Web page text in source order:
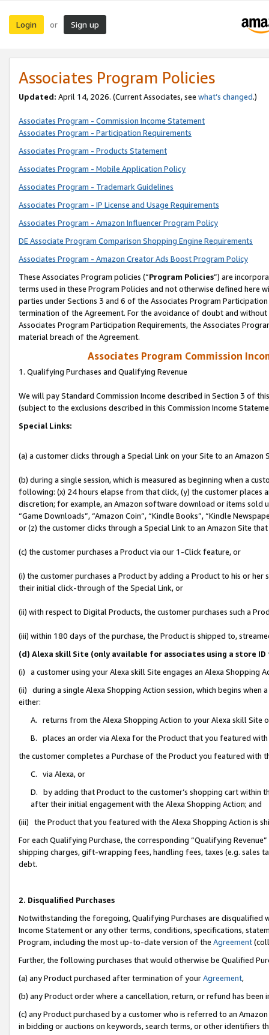
Login or Sign up
Associates Program Policies
Updated: April 14, 2026. (Current Associates, see what’s changed.)
Associates Program - Commission Income Statement
Associates Program - Participation Requirements
Associates Program - Products Statement
Associates Program - Mobile Application Policy
Associates Program - Trademark Guidelines
Associates Program - IP License and Usage Requirements
Associates Program - Amazon Influencer Program Policy
DE Associate Program Comparison Shopping Engine Requirements
Associates Program - Amazon Creator Ads Boost Program Policy
These Associates Program policies (“Program Policies”) are
terms used in these Program Policies and not otherwise defined
parties under Sections 3 and 6 of the Associates Program
termination of the Agreement. For the avoidance of doubt and
Associates Program Participation Requirements, the Associates
material breach of the Agreement.
Associates Program Commission
1. Qualifying Purchases and Qualifying Revenue
We will pay Standard Commission Income described in Section 3 of
(subject to the exclusions described in this Commission Income
Special Links:
(a) a customer clicks through a Special Link on your Site to an Amazon
(b) during a single session, which is measured as beginning when a
following: (x) 24 hours elapse from that click, (y) the customer
discretion; for example, an Amazon software download or items sold
“Game Downloads”, “Amazon Coin”, “Kindle Books”, “Kindle
or (z) the customer clicks through a Special Link to an Amazon Site
(c) the customer purchases a Product via our 1-Click feature, or
(i) the customer purchases a Product by adding a Product to his or
their initial click-through of the Special Link, or
(ii) with respect to Digital Products, the customer purchases such a
(iii) within 180 days of the purchase, the Product is shipped to,
(d) Alexa skill Site (only available for associates using a store
(i) a customer using your Alexa skill Site engages an Alexa Shopping
(ii) during a single Alexa Shopping Action session, which begins when
either:
A. returns from the Alexa Shopping Action to your Alexa skill Site
B. places an order via Alexa for the Product that you featured with
the customer completes a Purchase of the Product you featured with
C. via Alexa, or
D. by adding that Product to the customer’s shopping cart within
after their initial engagement with the Alexa Shopping Action; and
(iii) the Product that you featured with the Alexa Shopping Action is
For each Qualifying Purchase, the corresponding “Qualifying
shipping charges, gift-wrapping fees, handling fees, taxes (e.g. sales
debt.
2. Disqualified Purchases
Notwithstanding the foregoing, Qualifying Purchases are disqualified
Income Statement or any other terms, conditions, specifications,
Program, including the most up-to-date version of the Agreement
Further, the following purchases that would otherwise be Qualified
(a) any Product purchased after termination of yourAgreement,
(b) any Product order where a cancellation, return, or refund has been
(c) any Product purchased by a customer who is referred to an
in bidding or auctions on keywords, search terms, or other identifiers